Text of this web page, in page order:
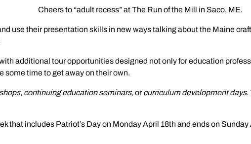
Cheers to “adult recess” at The Run of the Mill in Saco, ME.
use their presentation skills in new ways talking about the Maine
additional tour opportunities designed not only for education
some time to get away on their own.
, continuing education seminars,orcurriculum development days.
that includes Patriot’s Day on Monday April 18th and ends on